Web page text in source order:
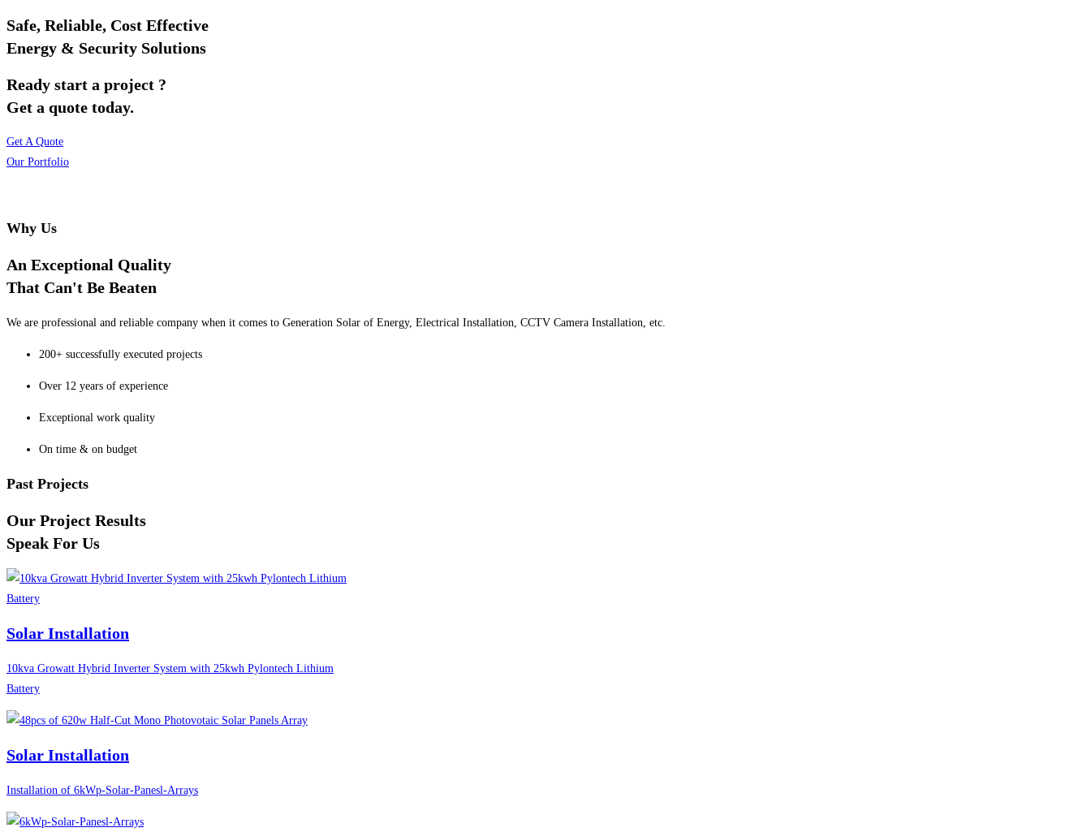
Safe, Reliable, Cost Effective
Energy & Security Solutions
Ready start a project ?
Get a quote today.
Get A Quote
Our Portfolio
Why Us
An Exceptional Quality
That Can't Be Beaten
We are professional and reliable company when it comes to Generation Solar of Energy, Electrical Installation, CCTV Camera Installation, etc.
200+ successfully executed projects
Over 12 years of experience
Exceptional work quality
On time & on budget
Past Projects
Our Project Results
Speak For Us
Solar Installation
10kva Growatt Hybrid Inverter System with 25kwh Pylontech Lithium
Battery
Solar Installation
Installation of 6kWp-Solar-Panesl-Arrays